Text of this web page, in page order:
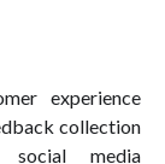
experience
collection
social media